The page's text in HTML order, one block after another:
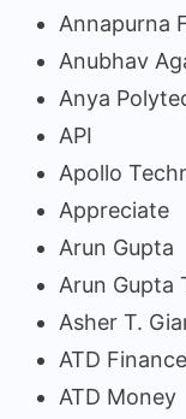
Annapurna
Anubhav
Anya
API
Apollo
Appreciate
Arun Gupta
Arun Gupta
Asher T.
ATD Finance
ATD Money